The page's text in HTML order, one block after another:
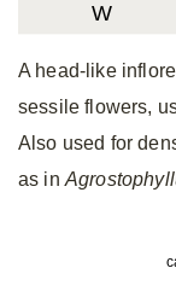
W
A head-like
sessile flowers,
Also used for
as in